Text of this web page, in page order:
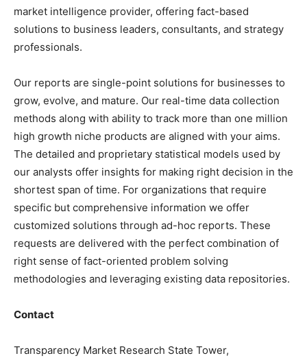
market intelligence provider, offering fact-based
solutions to business leaders, consultants, and strategy
professionals.
Our reports are single-point solutions for businesses to
grow, evolve, and mature. Our real-time data collection
methods along with ability to track more than one million
high growth niche products are aligned with your aims.
The detailed and proprietary statistical models used by
our analysts offer insights for making right decision in the
shortest span of time. For organizations that require
specific but comprehensive information we offer
customized solutions through ad-hoc reports. These
requests are delivered with the perfect combination of
right sense of fact-oriented problem solving
methodologies and leveraging existing data repositories.
Contact
Transparency Market Research State Tower,